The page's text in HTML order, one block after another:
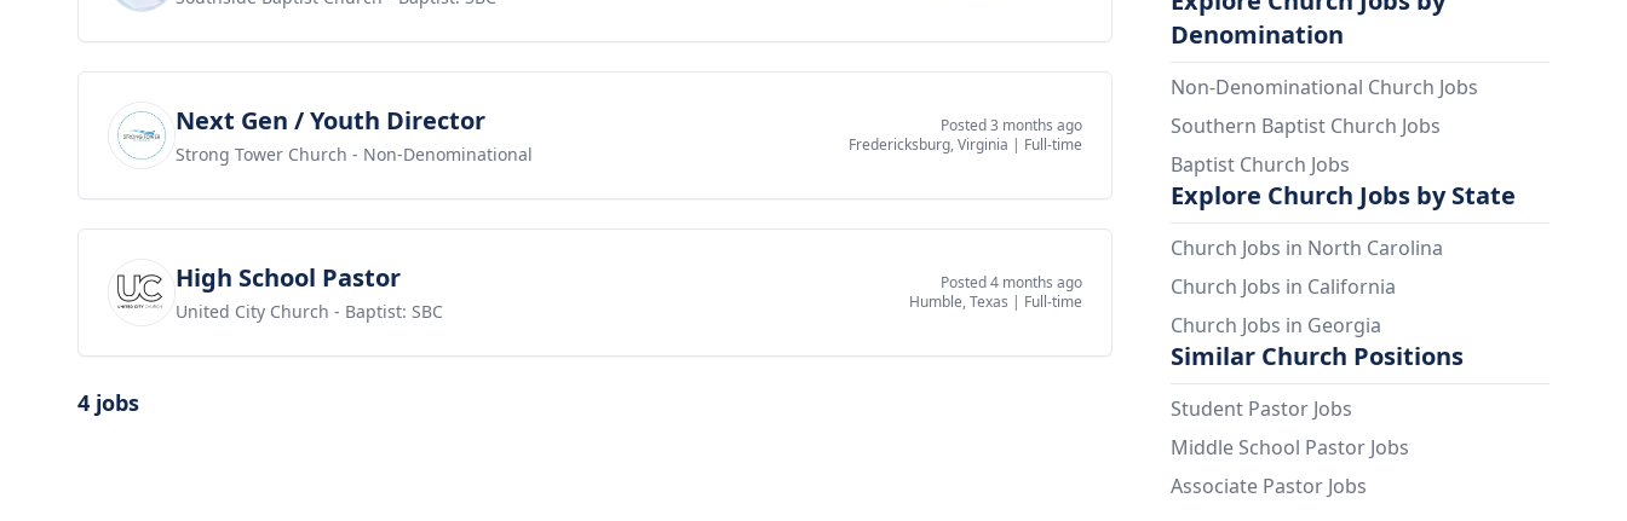
View jobNext Gen / Youth Director
Strong Tower Church - Non-Denominational
Posted 3 months ago
Fredericksburg, Virginia | Full-time
View jobHigh School Pastor
United City Church - Baptist: SBC
Posted 4 months ago
Humble, Texas | Full-time
4 jobs
Denomination
Non-Denominational Church Jobs
Southern Baptist Church Jobs
Baptist Church Jobs
Explore Church Jobs by State
Church Jobs in North Carolina
Church Jobs in California
Church Jobs in Georgia
Similar Church Positions
Student Pastor Jobs
Middle School Pastor Jobs
Associate Pastor Jobs